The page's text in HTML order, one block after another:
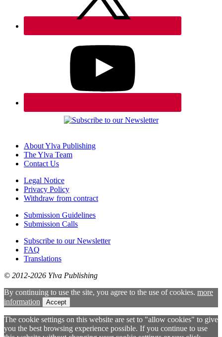
About Ylva Publishing
The Ylva Team
Contact Us
Legal Notice
Privacy Policy
Withdraw from contract
Submission Guidelines
Submission Calls
Subscribe to our Newsletter
FAQ
Translations
© 2012-2026 Ylva Publishing
By continuing to use the site, you agree to the use of cookies. more
information
Accept
The cookie settings on this website are set to "allow cookies" to give
you the best browsing experience possible. If you continue to use